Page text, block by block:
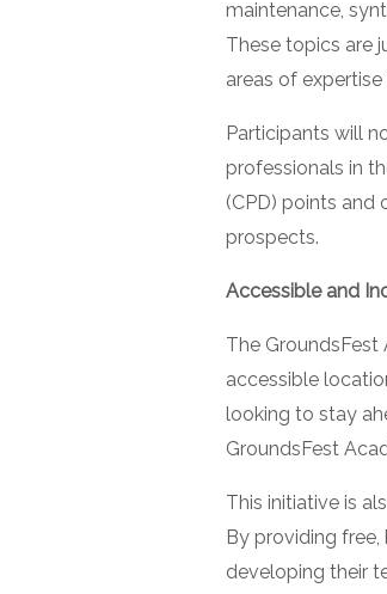
maintenance,
These topics are
areas of
Participants will
professionals in
(CPD) points and
prospects.
Accessible and
The
accessible
looking to stay
GroundsFest
This initiative is
By providing
developing their